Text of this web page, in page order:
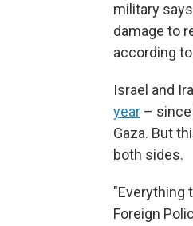
military
damage to
according
Israel and
year –
Gaza. But
both sides.
"Everything
Foreign